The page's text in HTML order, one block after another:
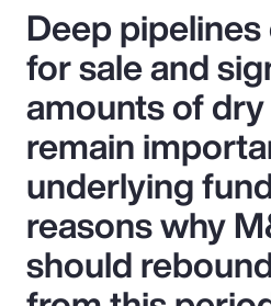
Deep
for sale and
amounts of
remain
underlying
reasons why
should